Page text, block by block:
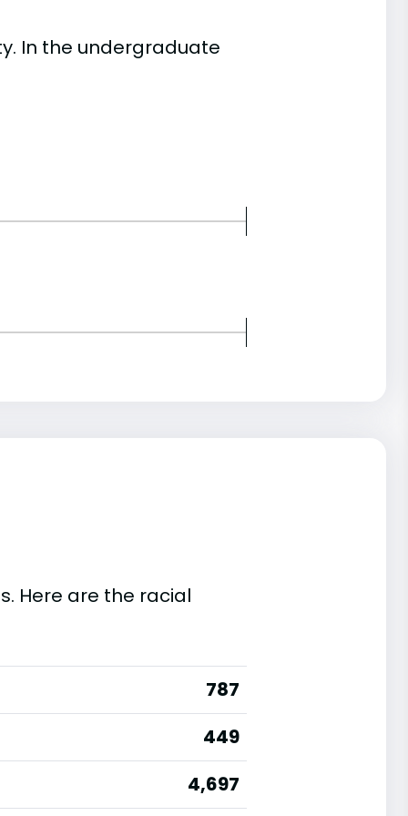
In the undergraduate
Here are the racial
787
449
4,697